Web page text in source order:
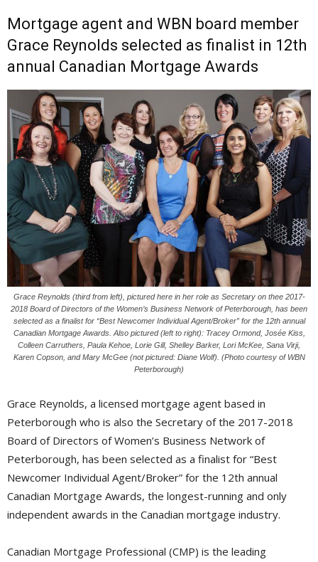
Mortgage agent and WBN board member
Grace Reynolds selected as finalist in 12th
annual Canadian Mortgage Awards
Grace Reynolds (third from left), pictured here in her role as Secretary on thee 2017-
2018 Board of Directors of the Women’s Business Network of Peterborough, has been
selected as a finalist for “Best Newcomer Individual Agent/Broker” for the 12th annual
Canadian Mortgage Awards. Also pictured (left to right): Tracey Ormond, Josée Kiss,
Colleen Carruthers, Paula Kehoe, Lorie Gill, Shelley Barker, Lori McKee, Sana Virji,
Karen Copson, and Mary McGee (not pictured: Diane Wolf). (Photo courtesy of WBN
Peterborough)
Grace Reynolds, a licensed mortgage agent based in
Peterborough who is also the Secretary of the 2017-2018
Board of Directors of Women’s Business Network of
Peterborough, has been selected as a finalist for “Best
Newcomer Individual Agent/Broker” for the 12th annual
Canadian Mortgage Awards, the longest-running and only
independent awards in the Canadian mortgage industry.
Canadian Mortgage Professional (CMP) is the leading